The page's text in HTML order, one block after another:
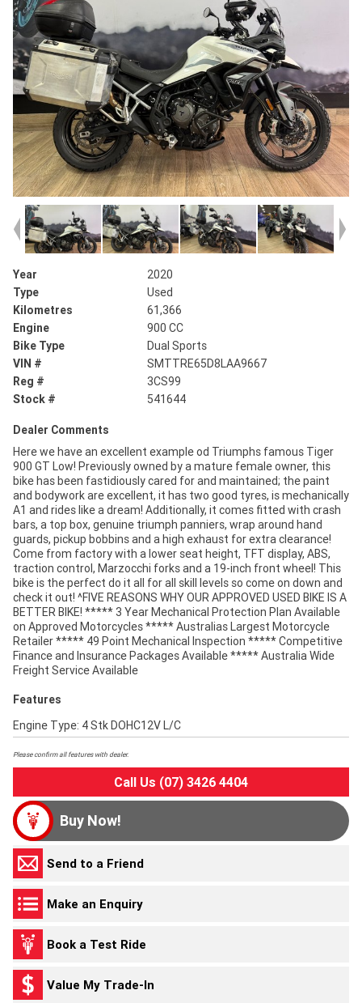
Year
2020
Type
Used
Kilometres
61,366
Engine
900 CC
Bike Type
Dual Sports
VIN #
SMTTRE65D8LAA9667
Reg #
3CS99
Stock #
541644
Dealer Comments
Here we have an excellent example od Triumphs famous Tiger
900 GT Low! Previously owned by a mature female owner, this
bike has been fastidiously cared for and maintained; the paint
and bodywork are excellent, it has two good tyres, is mechanically
A1 and rides like a dream! Additionally, it comes fitted with crash
bars, a top box, genuine triumph panniers, wrap around hand
guards, pickup bobbins and a high exhaust for extra clearance!
Come from factory with a lower seat height, TFT display, ABS,
traction control, Marzocchi forks and a 19-inch front wheel! This
bike is the perfect do it all for all skill levels so come on down and
check it out! ^FIVE REASONS WHY OUR APPROVED USED BIKE IS A
BETTER BIKE! ***** 3 Year Mechanical Protection Plan Available
on Approved Motorcycles ***** Australias Largest Motorcycle
Retailer ***** 49 Point Mechanical Inspection ***** Competitive
Finance and Insurance Packages Available ***** Australia Wide
Freight Service Available
Features
Engine Type: 4 Stk DOHC12V L/C
Please confirm all features with dealer.
Call Us (07) 3426 4404
Buy Now!
Send to a Friend
Make an Enquiry
Book a Test Ride
Value My Trade-In